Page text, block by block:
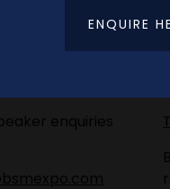
enquiries
ENQUIRE